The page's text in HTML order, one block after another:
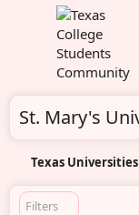
St. Mary's
Texas Universities
Filters